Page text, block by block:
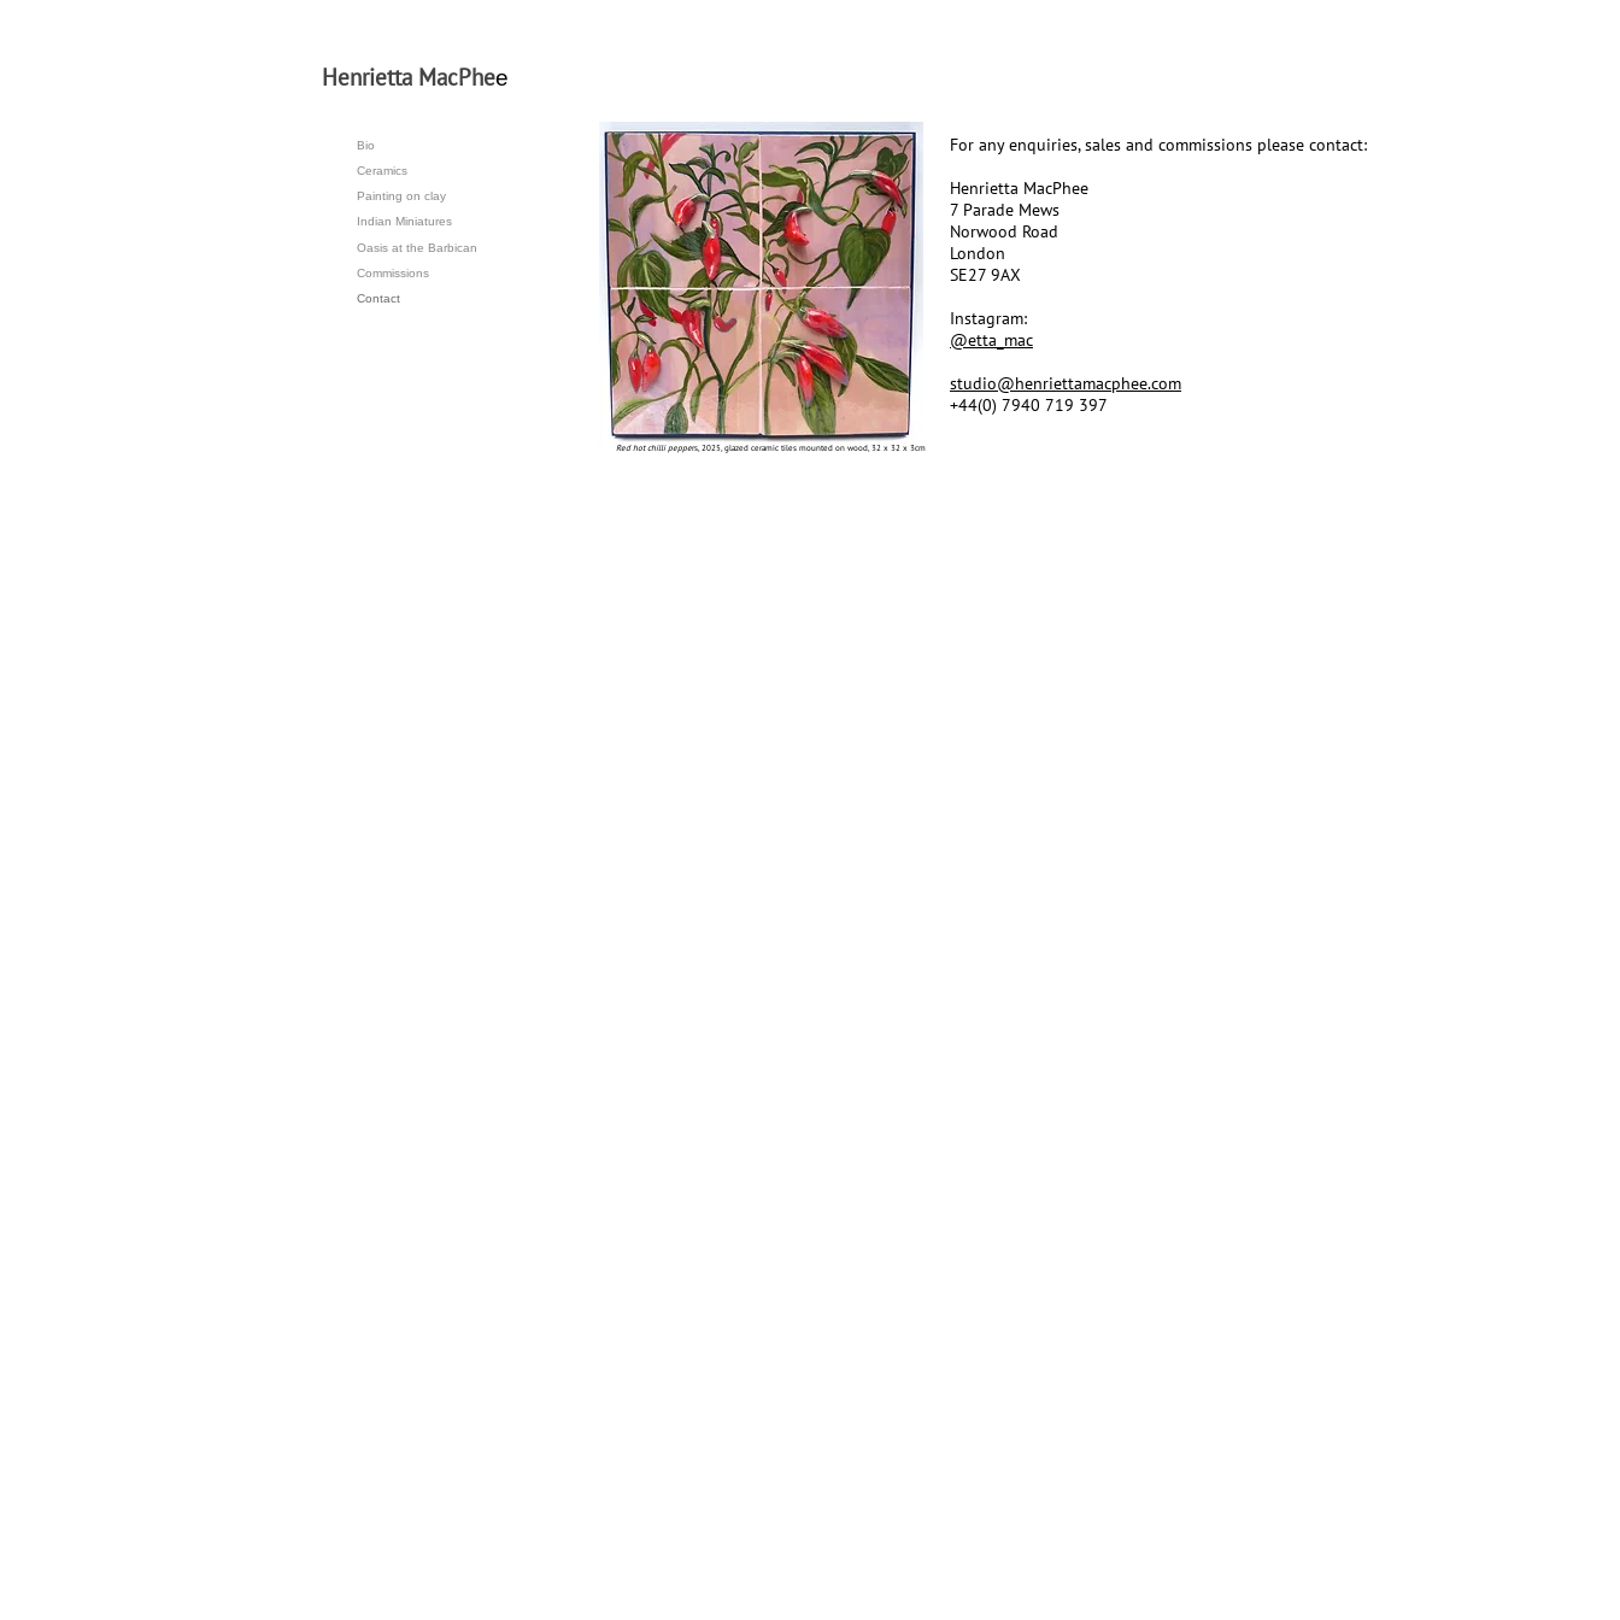
Henrietta MacPhee
For any enquiries, sales and commissions please contact:
Henrietta MacPhee
7 Parade Mews
Norwood Road
London
SE27 9AX
Instagram:
@etta_mac
studio@henriettamacphee.com
+44(0) 7940 719 397
Red hot chilli peppers, 2025, glazed ceramic tiles mounted on wood, 32 x 32 x 3cm
Bio
Ceramics
Painting on clay
Indian Miniatures
Oasis at the Barbican
Commissions
Contact